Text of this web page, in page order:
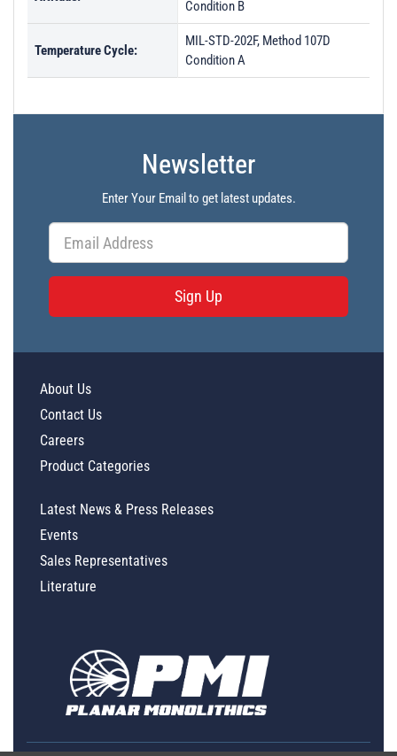
Condition B
Temperature Cycle:
MIL-STD-202F, Method 107D
Condition A
Newsletter
Enter Your Email to get latest updates.
Sign Up
About Us
Contact Us
Careers
Product Categories
Latest News & Press Releases
Events
Sales Representatives
Literature